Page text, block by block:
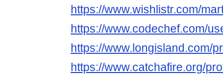
https://www.wishlistr.com/
https://www.codechef.com/
https://www.longisland.com/
https://www.catchafire.org/